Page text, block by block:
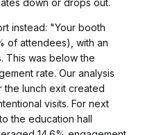
down or drops out.
instead: "Your booth
of attendees), with an
This was below the
rate. Our analysis
the lunch exit created
visits. For next
the education hall